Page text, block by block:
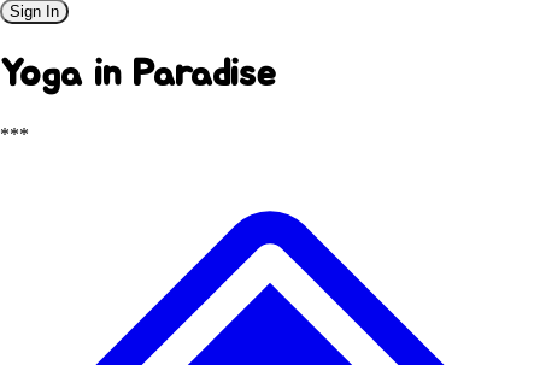
Sign In
Yoga in Paradise
***